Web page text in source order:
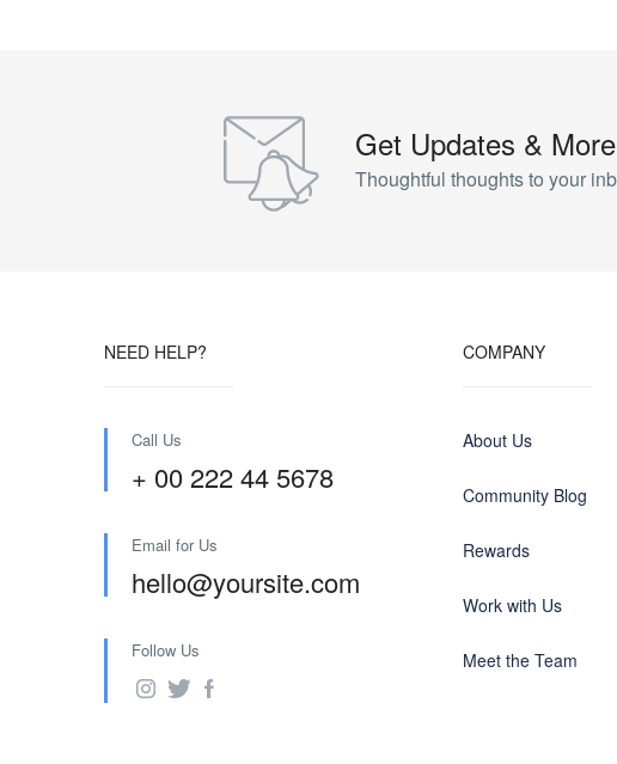
Get Updates & More
Thoughtful thoughts to your
NEED HELP?
Call Us
+ 00 222 44 5678
Email for Us
hello@yoursite.com
Follow Us
COMPANY
About Us
Community Blog
Rewards
Work with Us
Meet the Team